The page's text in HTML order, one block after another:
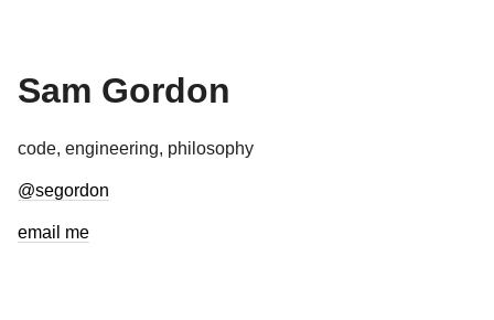
Sam Gordon
code, engineering, philosophy
@segordon
email me